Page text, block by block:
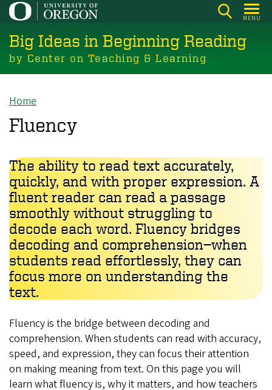
Skip
main
content
MENU
Big Ideas in Beginning Reading
by Center on Teaching & Learning
Breadcrumb
Home
Fluency
The ability to read text accurately,
quickly, and with proper expression. A
fluent reader can read a passage
smoothly without struggling to
decode each word. Fluency bridges
decoding and comprehension—when
students read effortlessly, they can
focus more on understanding the
text.
Fluency is the bridge between decoding and
comprehension. When students can read with accuracy,
speed, and expression, they can focus their attention
on making meaning from text. On this page you will
learn what fluency is, why it matters, and how teachers